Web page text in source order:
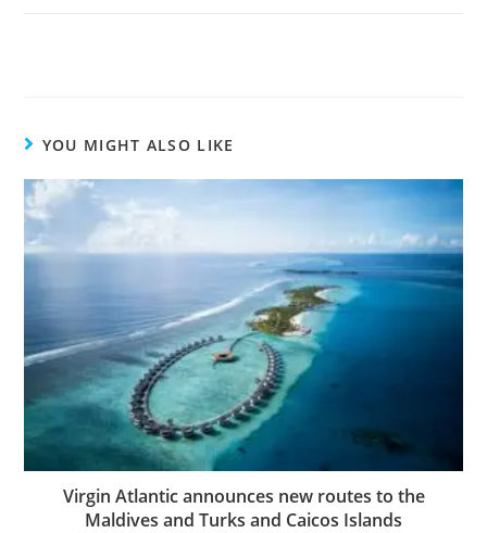
YOU MIGHT ALSO LIKE
Virgin Atlantic announces new routes to the
Maldives and Turks and Caicos Islands